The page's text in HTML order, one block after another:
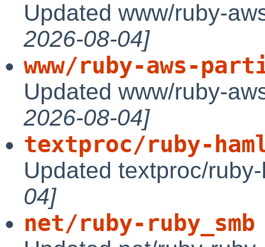
Updated www/ruby-
2026-08-04]
www/ruby-aws-
Updated www/ruby-
2026-08-04]
textproc/ruby-
Updated textproc/
04]
net/ruby-ruby_smb